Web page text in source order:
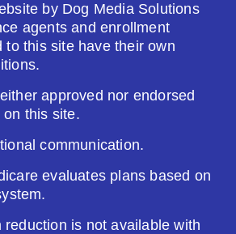
by Dog Media Solutions
agents and enrollment
to this site have their own
approved nor endorsed
this site.
communication.
evaluates plans based on
reduction is not available with